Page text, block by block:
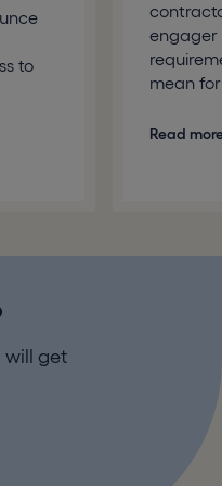
to
engager
mean
Read
will get